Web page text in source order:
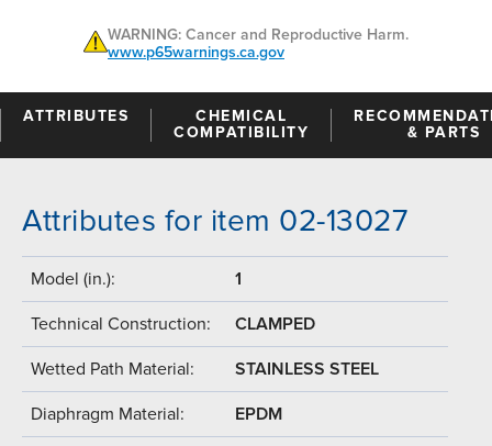
WARNING: Cancer and Reproductive Harm.
www.p65warnings.ca.gov
ATTRIBUTES
CHEMICAL
COMPATIBILITY
& PARTS
Attributes for item 02-13027
Model (in.): 1
Technical Construction: CLAMPED
Wetted Path Material: STAINLESS STEEL
Diaphragm Material: EPDM